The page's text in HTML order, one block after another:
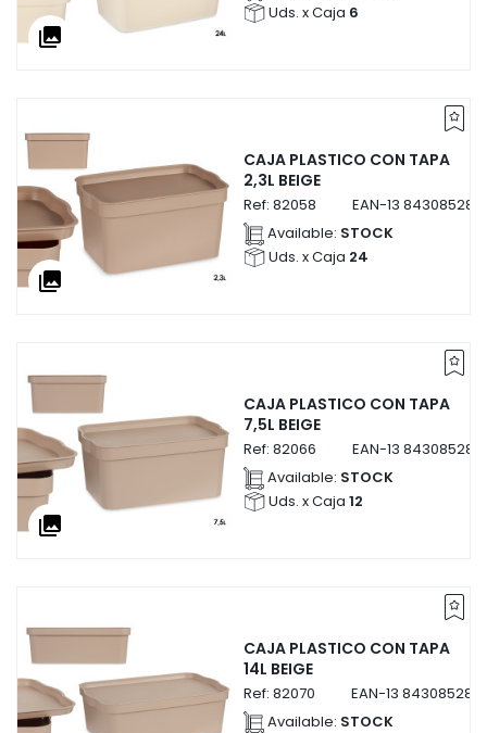
collections
Uds. x Caja 6
collections
CAJA PLASTICO CON TAPA
2,3L BEIGE
Ref: 82058 EAN-13
Available: STOCK
Uds. x Caja 24
collections
CAJA PLASTICO CON TAPA
7,5L BEIGE
Ref: 82066 EAN-13
Available: STOCK
Uds. x Caja 12
CAJA PLASTICO CON TAPA
14L BEIGE
Ref: 82070 EAN-13
Available: STOCK